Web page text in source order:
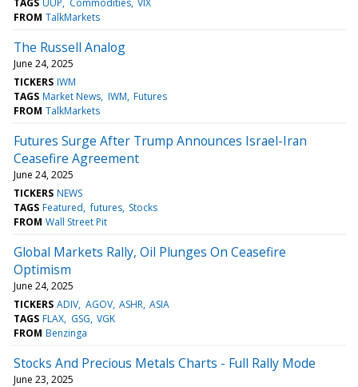
FROM TalkMarkets
The Russell Analog
June 24, 2025
TICKERS IWM
TAGS Market News IWM Futures
FROM TalkMarkets
Futures Surge After Trump Announces Israel-Iran
Ceasefire Agreement
June 24, 2025
TICKERS NEWS
TAGS Featured futures Stocks
FROM Wall Street Pit
Global Markets Rally, Oil Plunges On Ceasefire
Optimism
June 24, 2025
TICKERS ADIV AGOV ASHR ASIA
TAGS FLAX GSG VGK
FROM Benzinga
Stocks And Precious Metals Charts - Full Rally Mode
June 23, 2025